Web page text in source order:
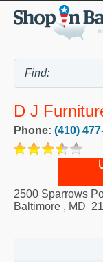
D J
Phone: (410)
2500 Sparrows
Baltimore , MD